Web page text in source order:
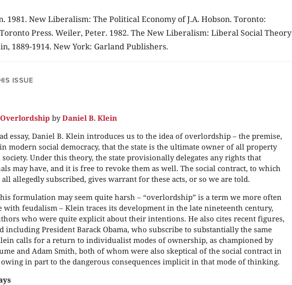
1981. New Liberalism: The Political Economy of J.A. Hobson. Toronto:
Press. Weiler, Peter. 1982. The New Liberalism: Liberal Social Theory
1889-1914. New York: Garland Publishers.
ISSUE
byDaniel B. Klein
essay, Daniel B. Klein introduces us to the idea of overlordship – the premise,
modern social democracy, that the state is the ultimate owner of all property
Under this theory, the state provisionally delegates any rights that
may have, and it is free to revoke them as well. The social contract, to which
allegedly subscribed, gives warrant for these acts, or so we are told.
formulation may seem quite harsh – “overlordship” is a term we more often
with feudalism – Klein traces its development in the late nineteenth century,
who were quite explicit about their intentions. He also cites recent figures,
including President Barack Obama, who subscribe to substantially the same
calls for a return to individualist modes of ownership, as championed by
and Adam Smith, both of whom were also skeptical of the social contract in
owing in part to the dangerous consequences implicit in that mode of thinking.